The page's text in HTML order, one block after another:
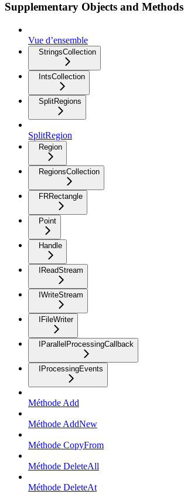
Supplementary Objects and Methods
Vue d’ensemble
StringsCollection
IntsCollection
SplitRegions
SplitRegion
Region
RegionsCollection
FRRectangle
Point
Handle
IReadStream
IWriteStream
IFileWriter
IParallelProcessingCallback
IProcessingEvents
Méthode Add
Méthode AddNew
Méthode CopyFrom
Méthode DeleteAll
Méthode DeleteAt